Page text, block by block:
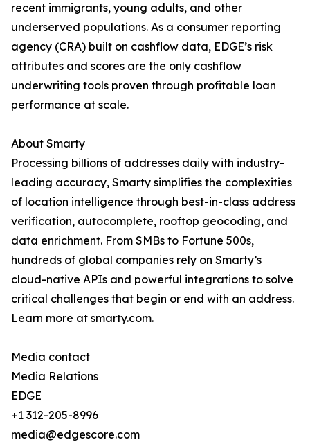
recent immigrants, young adults, and other
underserved populations. As a consumer reporting
agency (CRA) built on cashflow data, EDGE’s risk
attributes and scores are the only cashflow
underwriting tools proven through profitable loan
performance at scale.
About Smarty
Processing billions of addresses daily with industry-
leading accuracy, Smarty simplifies the complexities
of location intelligence through best-in-class address
verification, autocomplete, rooftop geocoding, and
data enrichment. From SMBs to Fortune 500s,
hundreds of global companies rely on Smarty’s
cloud-native APIs and powerful integrations to solve
critical challenges that begin or end with an address.
Learn more at smarty.com.
Media contact
Media Relations
EDGE
+1 312-205-8996
media@edgescore.com